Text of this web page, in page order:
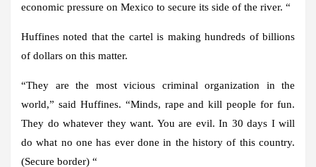
economic pressure on Mexico to secure its side of the river. “
Huffines noted that the cartel is making hundreds of billions
of dollars on this matter.
“They are the most vicious criminal organization in the
world,” said Huffines. “Minds, rape and kill people for fun.
They do whatever they want. You are evil. In 30 days I will
do what no one has ever done in the history of this country.
(Secure border) “